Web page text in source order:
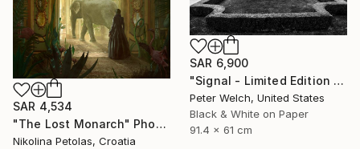
SAR 6,900
"Signal - Limited Edition of 7" Photograph
Peter Welch, United States
Black & White on Paper
91.4 x 61 cm
SAR 4,534
"The Lost Monarch" Photograph
Nikolina Petolas, Croatia